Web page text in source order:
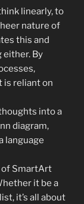
linearly, to
nature of
this and
By
is reliant on
into a
diagram,
language
of SmartArt
it be a
it’s all about